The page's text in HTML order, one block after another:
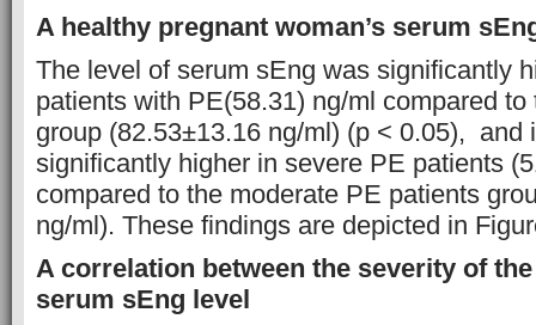
A healthy pregnant woman’s serum
The level of serum sEng was significantly
patients with PE(58.31) ng/ml compared
group (82.53±13.16 ng/ml) (p < 0.05), and
significantly higher in severe PE patients
compared to the moderate PE patients
ng/ml). These findings are depicted in
A correlation between the severity of
serum sEng level